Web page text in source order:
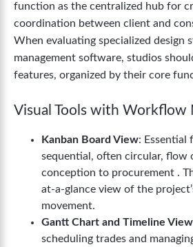
function as the centralized hub for
coordination between client and
When evaluating specialized design
management software, studios
features, organized by their core
Visual Tools with Workflow
Kanban Board View: Essential
sequential, often circular, flow
conception to procurement .
at-a-glance view of the
movement.
Gantt Chart and Timeline View
scheduling trades and